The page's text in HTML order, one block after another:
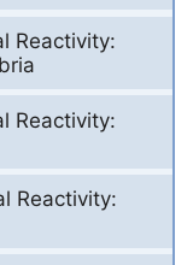
Reactivity:
Reactivity:
Reactivity: